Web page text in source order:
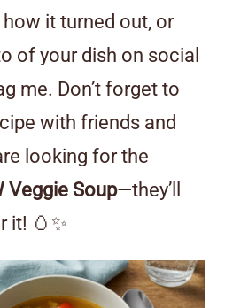
how it turned out, or
of your dish on social
me. Don’t forget to
with friends and
looking for the
Veggie Soup—they’ll
it! 🥚✨